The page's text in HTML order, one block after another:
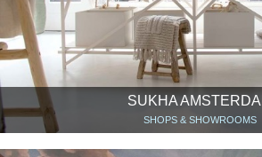
SUKHA
SHOPS & SHOWROOMS